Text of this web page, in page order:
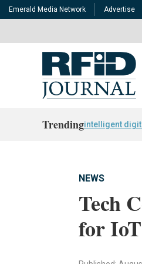
Emerald Media Network Advertise
Trendingintelligent
NEWS
Tech
for